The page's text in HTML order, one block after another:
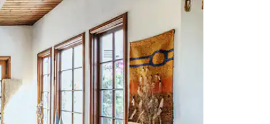
or swipe gestures.